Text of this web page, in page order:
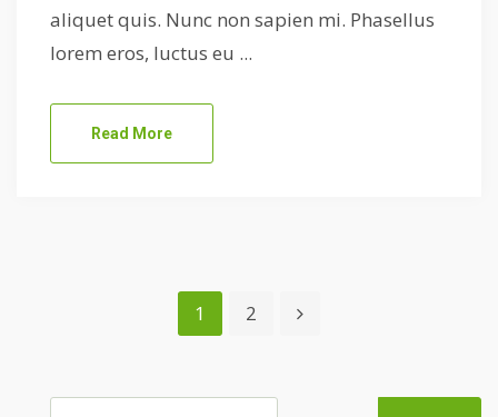
aliquet quis. Nunc non sapien mi. Phasellus
lorem eros, luctus eu ...
Read More
1 2